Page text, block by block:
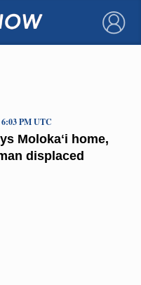
×
Molokaʻi home,
displaced
6:03 PM UTC